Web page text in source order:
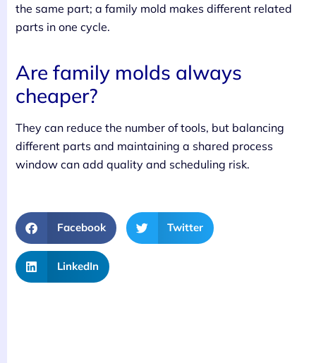
the same part; a family mold makes different related
parts in one cycle.
Are family molds always
cheaper?
They can reduce the number of tools, but balancing
different parts and maintaining a shared process
window can add quality and scheduling risk.
Facebook Twitter
LinkedIn